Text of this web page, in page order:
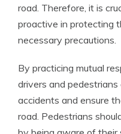
road. Therefore, it is
proactive in protecting
necessary precautions.
By practicing mutual
drivers and
accidents and ensure
road. Pedestrians